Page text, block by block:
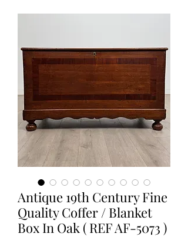
Antique 19th Century Fine
Quality Coffer / Blanket
Box In Oak ( REF AF-5073 )